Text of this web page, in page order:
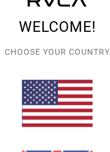
design
WELCOME!
CHOOSE YOUR COUNTRY